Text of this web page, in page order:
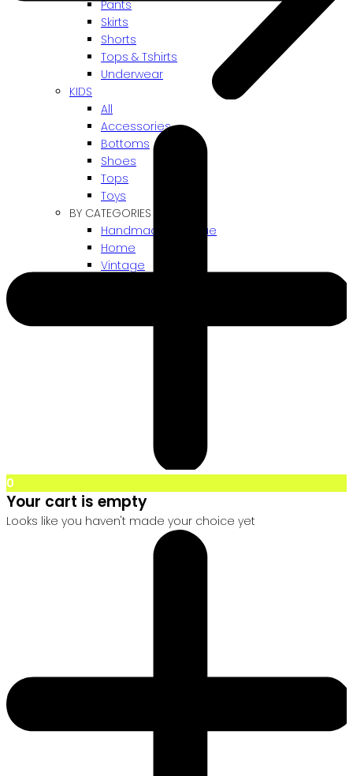
Pants
Skirts
Shorts
Tops & Tshirts
Underwear
KIDS
All
Accessories
Bottoms
Shoes
Tops
Toys
BY CATEGORIES
Handmade / Unique
Home
Vintage
0
Your cart is empty
Looks like you haven't made your choice yet